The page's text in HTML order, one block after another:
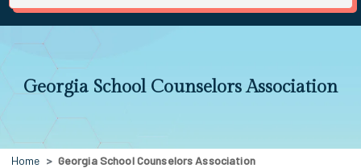
Georgia School Counselors Association
Home Georgia School Counselors Association